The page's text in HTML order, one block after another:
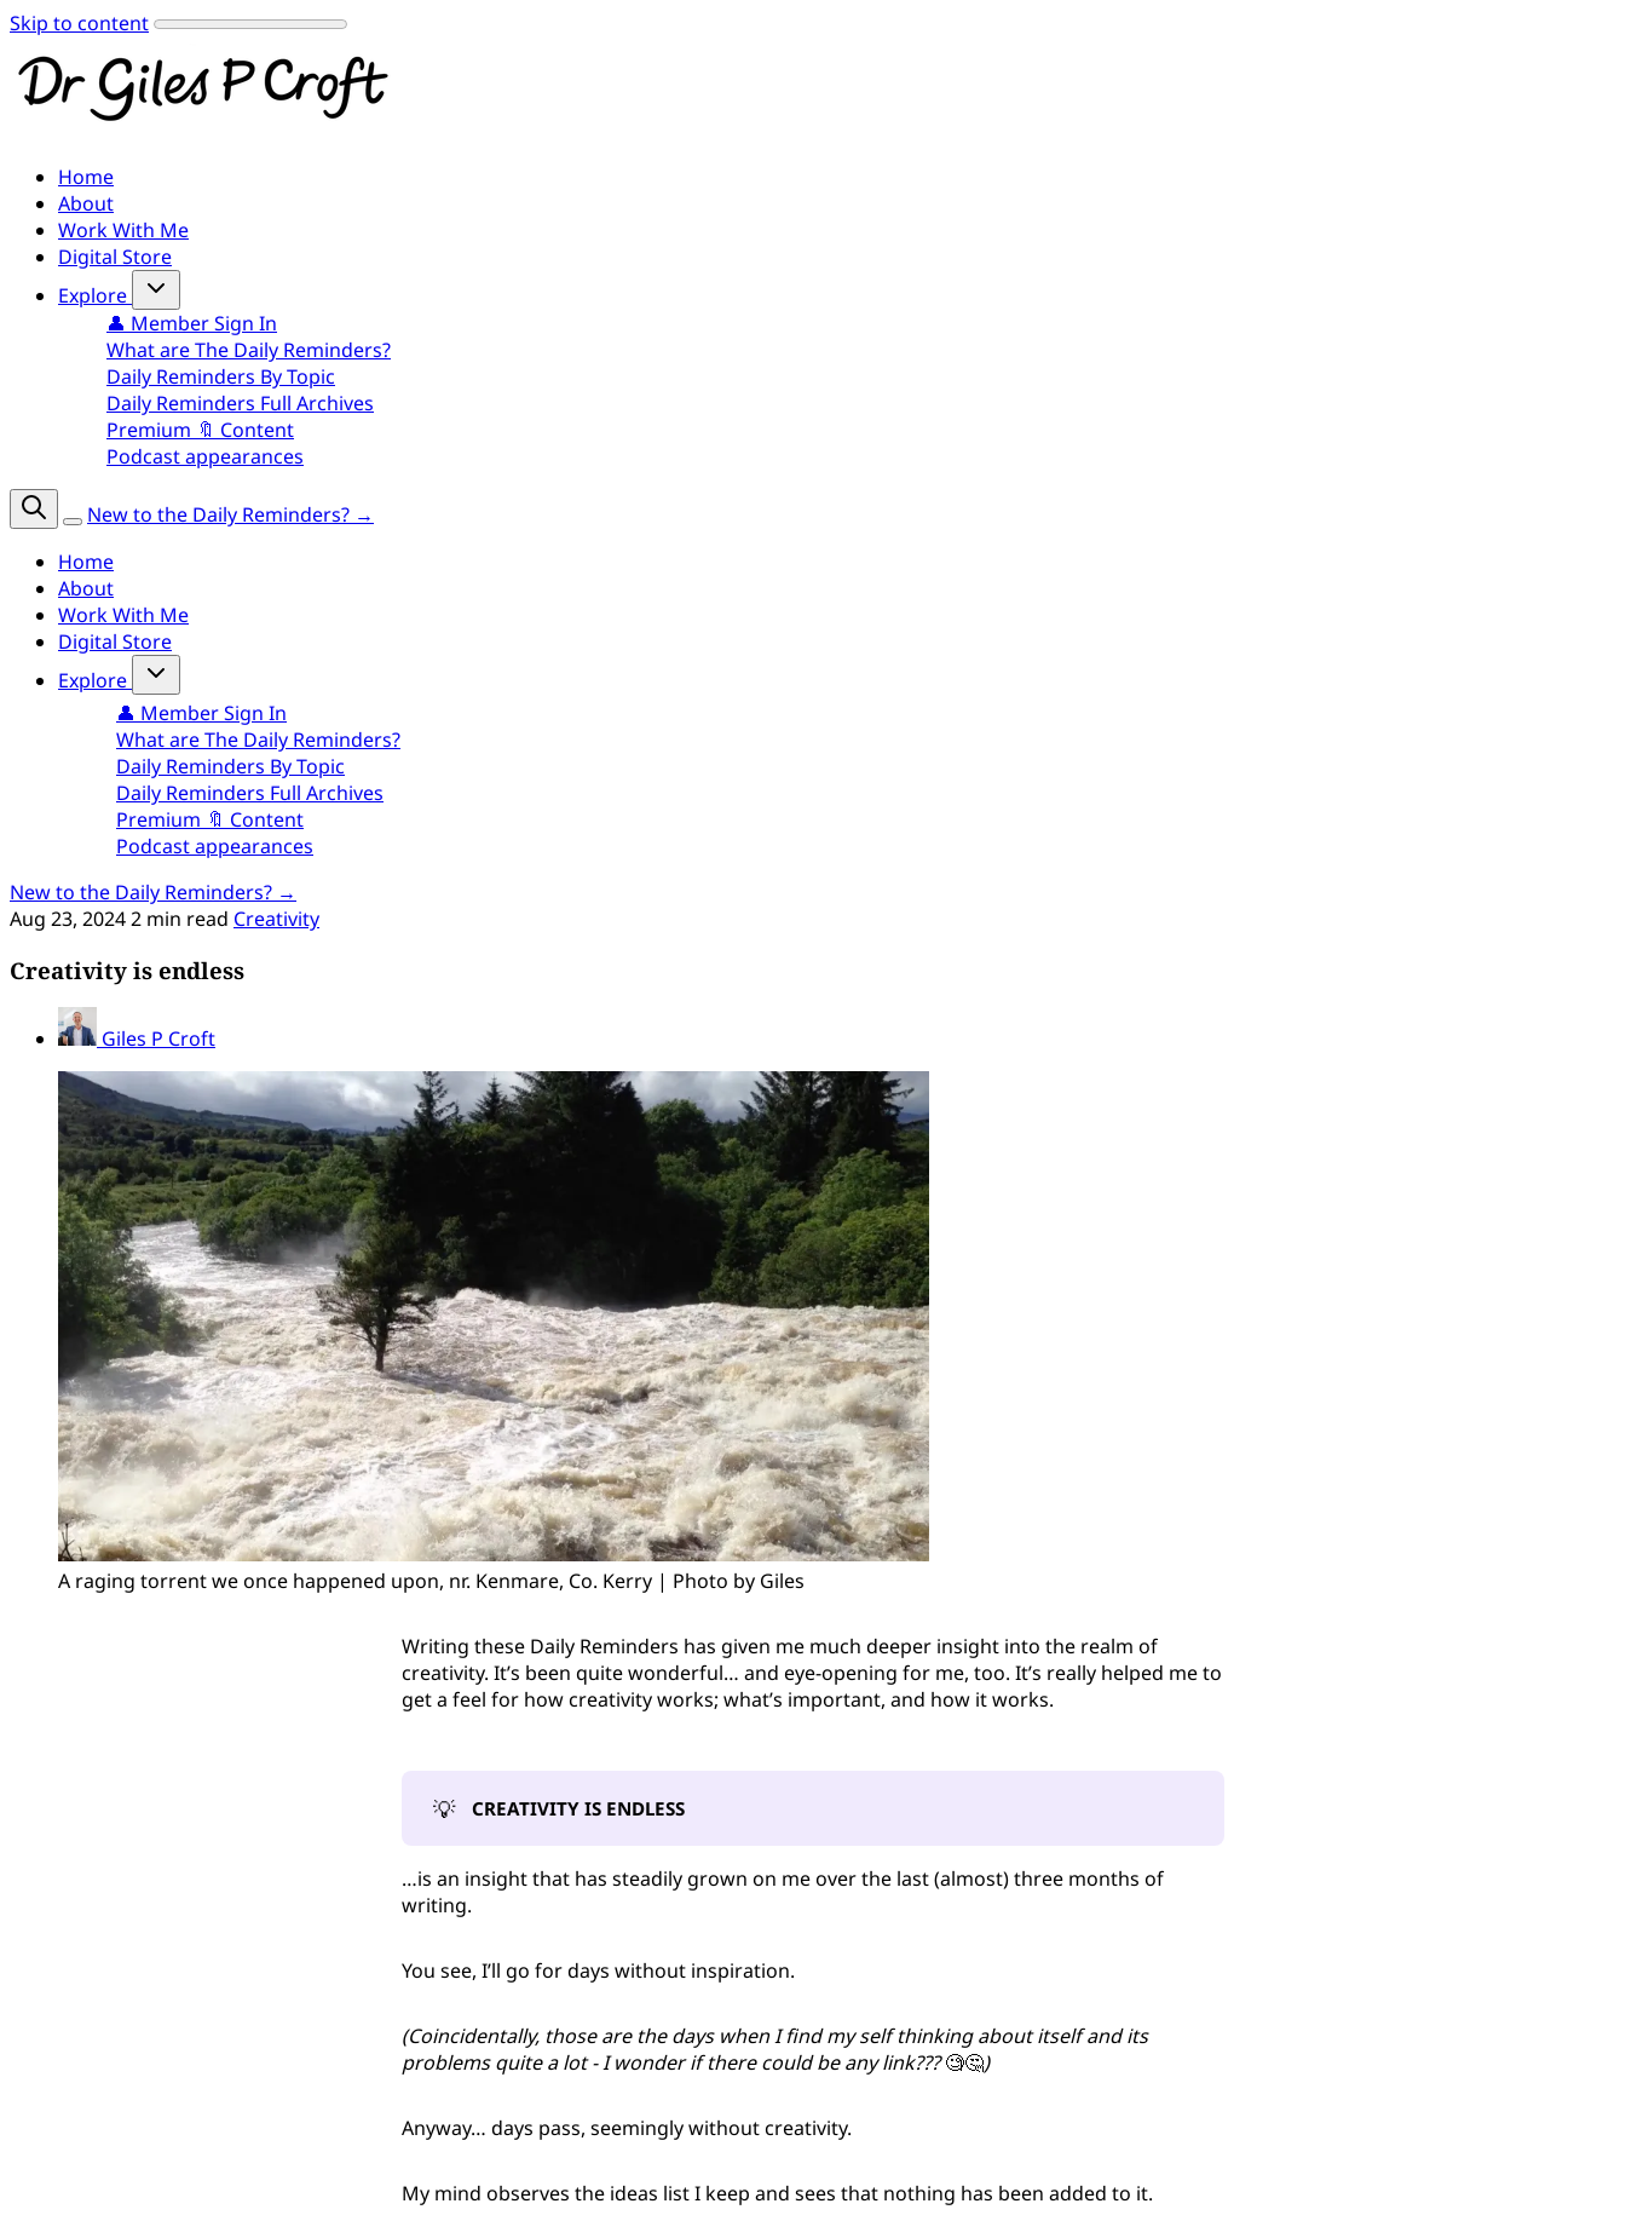
Skip to content
Home
About
Work With Me
Digital Store
Explore
👤 Member Sign In
What are The Daily Reminders?
Daily Reminders By Topic
Daily Reminders Full Archives
Premium 🔖 Content
Podcast appearances
New to the Daily Reminders? →
Home
About
Work With Me
Digital Store
Explore
👤 Member Sign In
What are The Daily Reminders?
Daily Reminders By Topic
Daily Reminders Full Archives
Premium 🔖 Content
Podcast appearances
New to the Daily Reminders? →
Aug 23, 20242 min read Creativity
Creativity is endless
Giles P Croft
A raging torrent we once happened upon, nr. Kenmare, Co. Kerry | Photo by Giles
Writing these Daily Reminders has given me much deeper insight into the realm of
creativity. It’s been quite wonderful… and eye-opening for me, too. It’s really helped me to
get a feel for how creativity works; what’s important, and how it works.
💡 CREATIVITY IS ENDLESS
…is an insight that has steadily grown on me over the last (almost) three months of
writing.
You see, I’ll go for days without inspiration.
(Coincidentally, those are the days when I find my self thinking about itself and its
problems quite a lot - I wonder if there could be any link???🧐🤔)
Anyway… days pass, seemingly without creativity.
My mind observes the ideas list I keep and sees that nothing has been added to it.